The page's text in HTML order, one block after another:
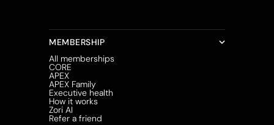
MEMBERSHIP
All memberships
CORE
APEX
APEX Family
Executive health
How it works
Zori AI
Refer a friend